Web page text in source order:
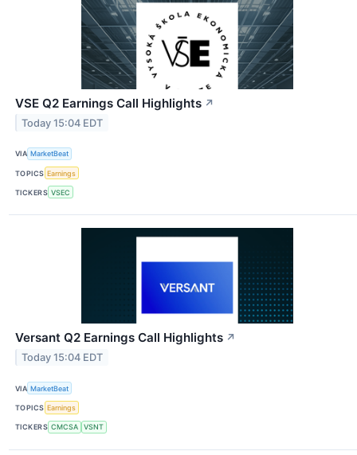
VSE Q2 Earnings Call Highlights ↗
Today 15:04 EDT
VIA MarketBeat
TOPICS Earnings
TICKERS VSEC
Versant Q2 Earnings Call Highlights ↗
Today 15:04 EDT
VIA MarketBeat
TOPICS Earnings
TICKERS CMCSA VSNT